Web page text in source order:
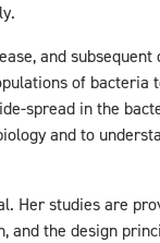
and
of
spread in the
and to
Her studies are
and the design